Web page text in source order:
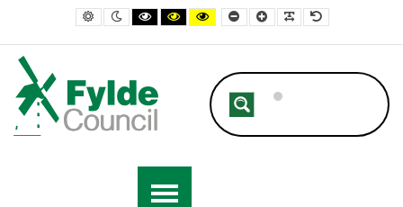
– Taxi Licensing Default contrast
Night contrast
Black and White contrast
Black and Yellow contrast
Yellow and Black contrast
Smaller FontLarger Font
Readable Font
Default Font